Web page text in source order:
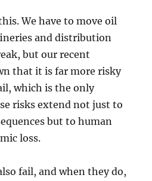
We have to move oil
and distribution
but our recent
that it is far more risky
which is the only
risks extend not just to
but to human
loss.
fail, and when they do,